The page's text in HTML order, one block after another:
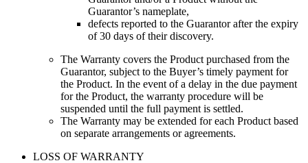
Guarantor’s nameplate,
defects reported to the Guarantor after the expiry
of 30 days of their discovery.
The Warranty covers the Product purchased from the
Guarantor, subject to the Buyer’s timely payment for
the Product. In the event of a delay in the due payment
for the Product, the warranty procedure will be
suspended until the full payment is settled.
The Warranty may be extended for each Product based
on separate arrangements or agreements.
LOSS OF WARRANTY